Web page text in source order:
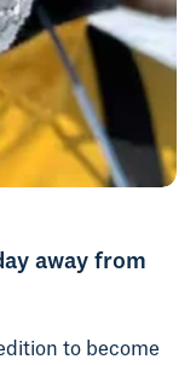
away from
to become